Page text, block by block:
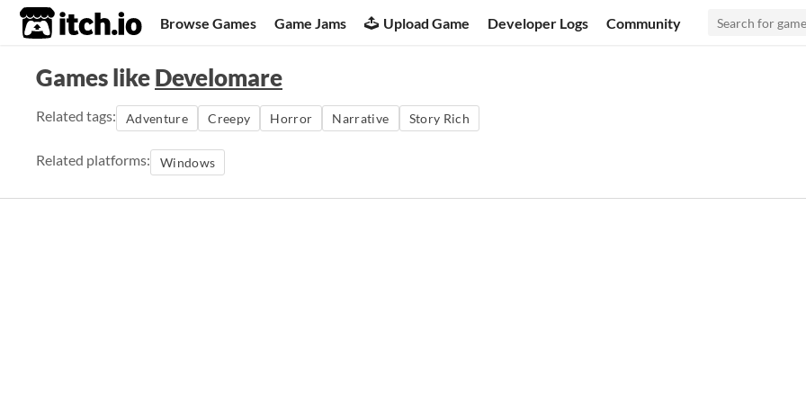
itch.io Browse Games Game Jams Upload Game Developer Logs Community
Games likeDevelomare
Related tags: Adventure Creepy Horror Narrative Story Rich
Related platforms: Windows